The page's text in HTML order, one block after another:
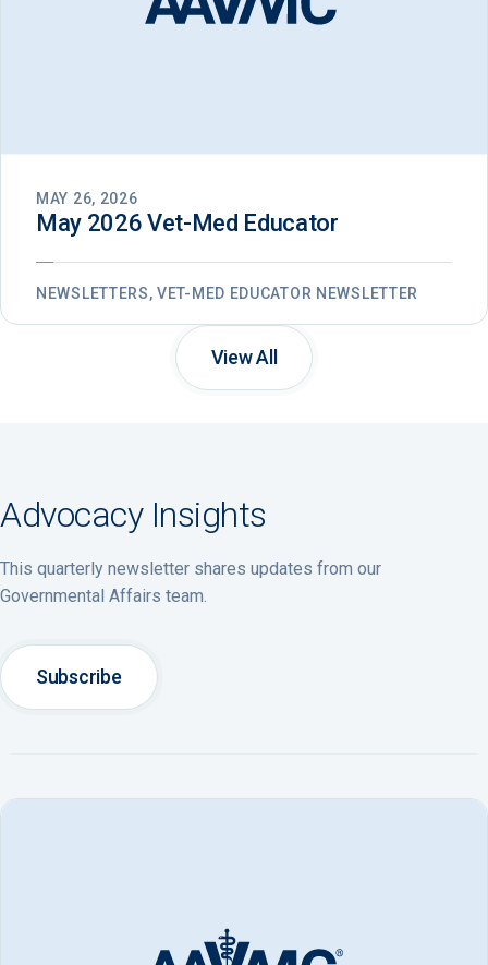
MAY 26, 2026
May 2026 Vet-Med Educator
NEWSLETTERS, VET-MED EDUCATOR NEWSLETTER
View All
Advocacy Insights
This quarterly newsletter shares updates from our
Governmental Affairs team.
Subscribe